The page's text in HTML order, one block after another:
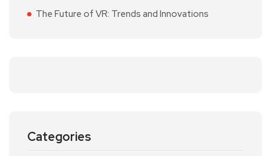
The Future of VR: Trends and Innovations
Categories